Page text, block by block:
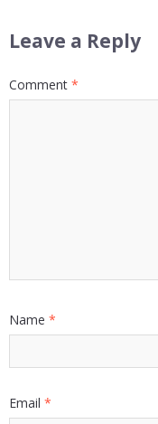
Leave a Reply
Comment *
Name *
Email *